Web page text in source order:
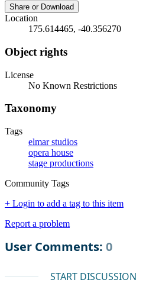
Share or Download
Location
175.614465, -40.356270
Object rights
License
No Known Restrictions
Taxonomy
Tags
elmar studios
opera house
stage productions
Community Tags
+ Login to add a tag to this item
Report a problem